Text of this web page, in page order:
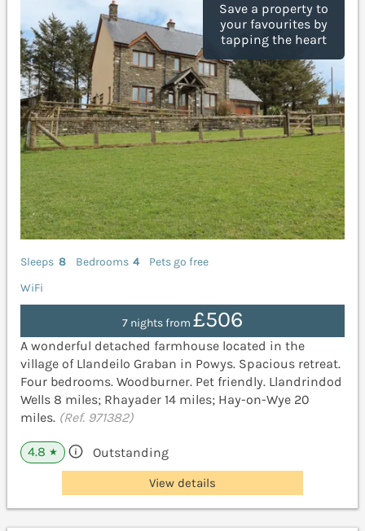
Save a property to
your favourites by
tapping the heart
Sleeps 8 Bedrooms 4
Pets go free
WiFi
7 nights from £506
A wonderful detached farmhouse located in the
village of Llandeilo Graban in Powys. Spacious retreat.
Four bedrooms. Woodburner. Pet friendly. Llandrindod
Wells 8 miles; Rhayader 14 miles; Hay-on-Wye 20
miles. (Ref. 971382)
4.8 ★ Outstanding
View details